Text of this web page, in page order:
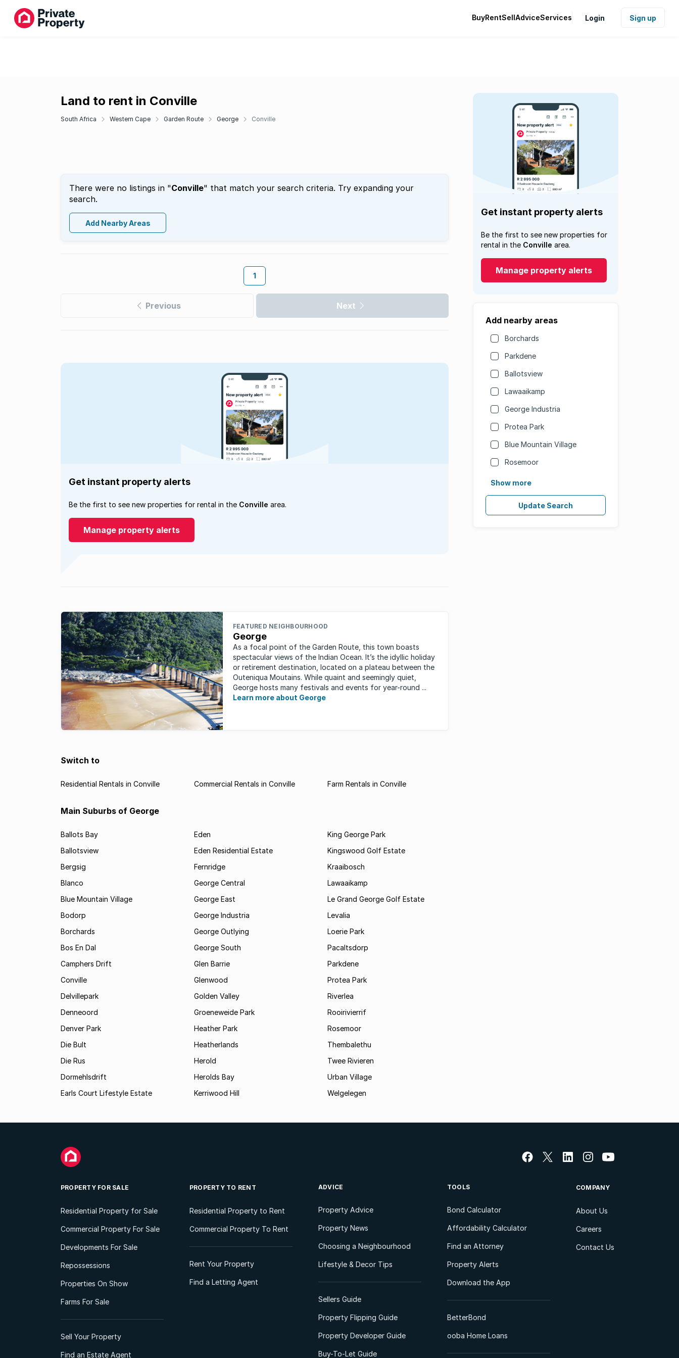
BuyRentSellAdviceServices Login Sign up
Land to rent in Conville
South Africa Western Cape Garden Route George Conville
There were no listings in "Conville" that match your search criteria. Try expanding your
search.
Add Nearby Areas
1
Previous Next
Get instant property alerts
Be the first to see new properties for
rental in the Conville area.
Manage property alerts
Add nearby areas
Borchards
Parkdene
Ballotsview
Lawaaikamp
George Industria
Protea Park
Blue Mountain Village
Rosemoor
Show more
Update Search
Get instant property alerts
Be the first to see new properties for rental in the Conville area.
Manage property alerts
FEATURED NEIGHBOURHOOD
George
As a focal point of the Garden Route, this town boasts
spectacular views of the Indian Ocean. It’s the idyllic holiday
or retirement destination, located on a plateau between the
Outeniqua Moutains. While quaint and seemingly quiet,
George hosts many festivals and events for year-round ...
Learn more about George
Switch to
Residential Rentals in Conville Commercial Rentals in Conville Farm Rentals in Conville
Main Suburbs of George
Ballots Bay
Ballotsview
Bergsig
Blanco
Blue Mountain Village
Bodorp
Borchards
Bos En Dal
Camphers Drift
Conville
Delvillepark
Denneoord
Denver Park
Die Bult
Die Rus
Dormehlsdrift
Earls Court Lifestyle Estate
Eden
Eden Residential Estate
Fernridge
George Central
George East
George Industria
George Outlying
George South
Glen Barrie
Glenwood
Golden Valley
Groeneweide Park
Heather Park
Heatherlands
Herold
Herolds Bay
Kerriwood Hill
King George Park
Kingswood Golf Estate
Kraaibosch
Lawaaikamp
Le Grand George Golf Estate
Levalia
Loerie Park
Pacaltsdorp
Parkdene
Protea Park
Riverlea
Rooirivierrif
Rosemoor
Thembalethu
Twee Rivieren
Urban Village
Welgelegen
PROPERTY FOR SALE
Residential Property for Sale
Commercial Property For Sale
Developments For Sale
Repossessions
Properties On Show
Farms For Sale
Sell Your Property
Find an Estate Agent
PROPERTY TO RENT
Residential Property to Rent
Commercial Property To Rent
Rent Your Property
Find a Letting Agent
ADVICE
Property Advice
Property News
Choosing a Neighbourhood
Lifestyle & Decor Tips
Sellers Guide
Property Flipping Guide
Property Developer Guide
Buy-To-Let Guide
TOOLS
Bond Calculator
Affordability Calculator
Find an Attorney
Property Alerts
Download the App
BetterBond
ooba Home Loans
COMPANY
About Us
Careers
Contact Us